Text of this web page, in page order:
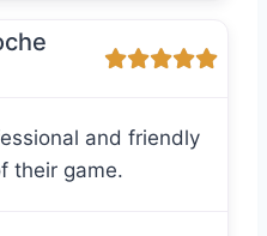
and friendly
their game.